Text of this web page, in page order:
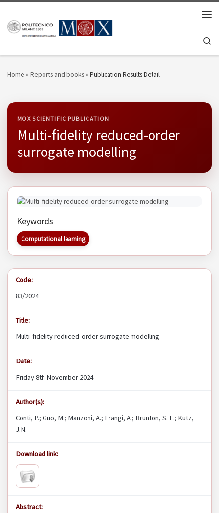
Home » Reports and books» Publication Results Detail
MOX SCIENTIFIC PUBLICATION
Multi-fidelity reduced-order
surrogate modelling
Keywords
Computational learning
Code:
83/2024
Title:
Multi-fidelity reduced-order surrogate modelling
Date:
Friday 8th November 2024
Author(s):
Conti, P.; Guo, M.; Manzoni, A.; Frangi, A.; Brunton, S. L.; Kutz,
J.N.
Download link:
Abstract: